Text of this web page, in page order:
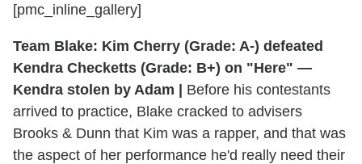
[pmc_inline_gallery]
Team Blake: Kim Cherry (Grade: A-) defeated
Kendra Checketts (Grade: B+) on "Here" —
Kendra stolen by Adam | Before his contestants
arrived to practice, Blake cracked to advisers
Brooks & Dunn that Kim was a rapper, and that was
the aspect of her performance he'd really need their